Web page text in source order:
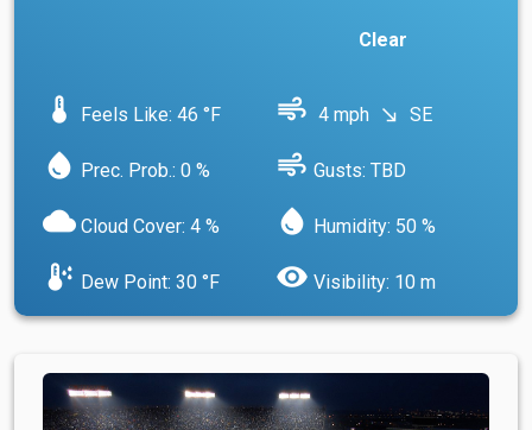
Clear
device_thermostat Feels Like: 46 °F air 4 mph south_east SE
water_drop Prec. Prob.: 0 % air Gusts: TBD
cloud Cloud Cover: 4 % water_drop Humidity: 50 %
dew_point Dew Point: 30 °F visibility Visibility: 10 m